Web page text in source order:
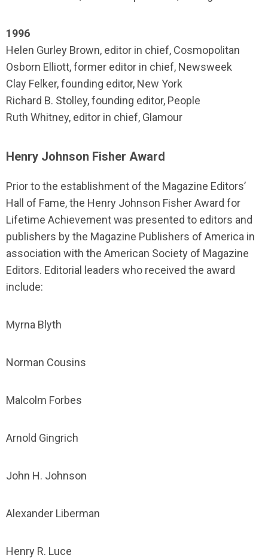
1996
Helen Gurley Brown, editor in chief, Cosmopolitan
Osborn Elliott, former editor in chief, Newsweek
Clay Felker, founding editor, New York
Richard B. Stolley, founding editor, People
Ruth Whitney, editor in chief, Glamour
Henry Johnson Fisher Award
Prior to the establishment of the Magazine Editors’
Hall of Fame, the Henry Johnson Fisher Award for
Lifetime Achievement was presented to editors and
publishers by the Magazine Publishers of America in
association with the American Society of Magazine
Editors. Editorial leaders who received the award
include:
Myrna Blyth
Norman Cousins
Malcolm Forbes
Arnold Gingrich
John H. Johnson
Alexander Liberman
Henry R. Luce